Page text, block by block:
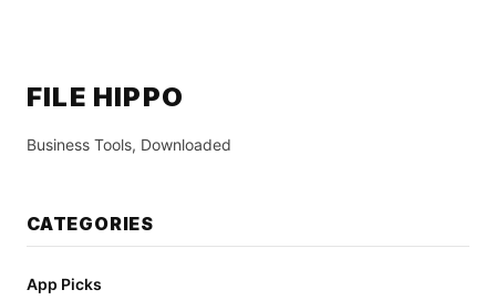
FILE HIPPO
Business Tools, Downloaded
CATEGORIES
App Picks